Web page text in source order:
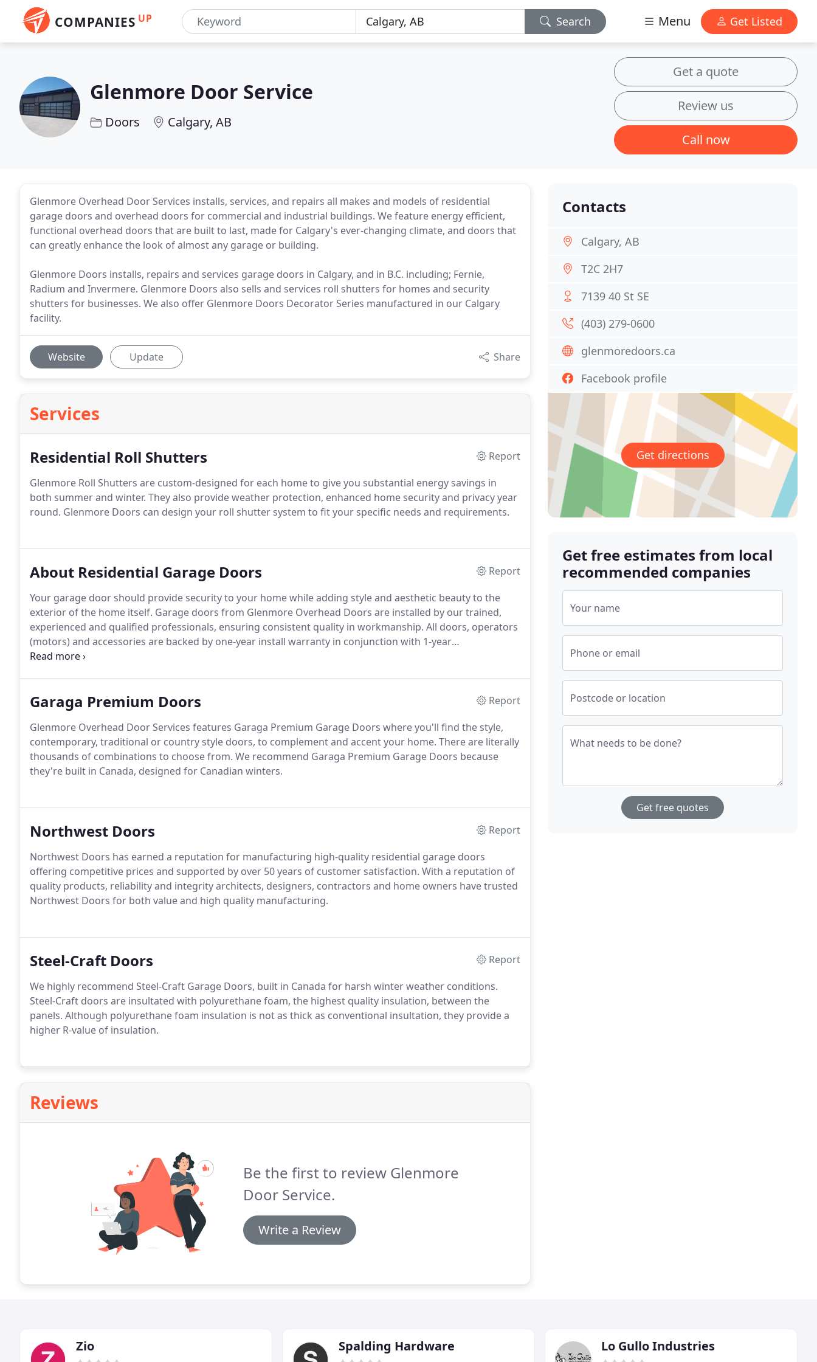
COMPANIES UP Search Menu Get Listed
Glenmore Door Service
Doors Calgary, AB
Get a quote
Review us
Call now
Glenmore Overhead Door Services installs, services, and repairs all makes and models of residential
garage doors and overhead doors for commercial and industrial buildings. We feature energy efficient,
functional overhead doors that are built to last, made for Calgary's ever-changing climate, and doors that
can greatly enhance the look of almost any garage or building.
Glenmore Doors installs, repairs and services garage doors in Calgary, and in B.C. including; Fernie,
Radium and Invermere. Glenmore Doors also sells and services roll shutters for homes and security
shutters for businesses. We also offer Glenmore Doors Decorator Series manufactured in our Calgary
facility.
Website Update Share
Services
Residential Roll Shutters
Report
Glenmore Roll Shutters are custom-designed for each home to give you substantial energy savings in
both summer and winter. They also provide weather protection, enhanced home security and privacy year
round. Glenmore Doors can design your roll shutter system to fit your specific needs and requirements.
About Residential Garage Doors
Report
Your garage door should provide security to your home while adding style and aesthetic beauty to the
exterior of the home itself. Garage doors from Glenmore Overhead Doors are installed by our trained,
experienced and qualified professionals, ensuring consistent quality in workmanship. All doors, operators
(motors) and accessories are backed by one-year install warranty in conjunction with 1-year
manufacturer's warranty.
Garaga Premium Doors
Report
Glenmore Overhead Door Services features Garaga Premium Garage Doors where you'll find the style,
contemporary, traditional or country style doors, to complement and accent your home. There are literally
thousands of combinations to choose from. We recommend Garaga Premium Garage Doors because
they're built in Canada, designed for Canadian winters.
Northwest Doors
Report
Northwest Doors has earned a reputation for manufacturing high-quality residential garage doors
offering competitive prices and supported by over 50 years of customer satisfaction. With a reputation of
quality products, reliability and integrity architects, designers, contractors and home owners have trusted
Northwest Doors for both value and high quality manufacturing.
Steel-Craft Doors
Report
We highly recommend Steel-Craft Garage Doors, built in Canada for harsh winter weather conditions.
Steel-Craft doors are insultated with polyurethane foam, the highest quality insulation, between the
panels. Although polyurethane foam insulation is not as thick as conventional insultation, they provide a
higher R-value of insulation.
Reviews
Be the first to review Glenmore
Door Service.
Write a Review
Contacts
Calgary, AB
T2C 2H7
7139 40 St SE
(403) 279-0600
glenmoredoors.ca
Facebook profile
Get directions
Get free estimates from local
recommended companies
Your name
Phone or email
Postcode or location
What needs to be done?
Get free quotes
Zio Spalding Hardware Lo Gullo Industries